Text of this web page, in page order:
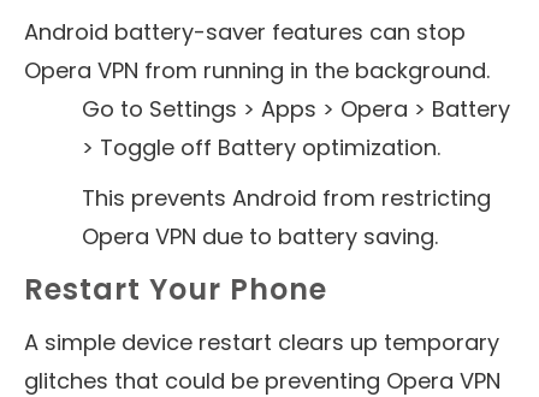
Android battery-saver features can stop
Opera VPN from running in the background.
Go to Settings > Apps > Opera > Battery
> Toggle off Battery optimization.
This prevents Android from restricting
Opera VPN due to battery saving.
Restart Your Phone
A simple device restart clears up temporary
glitches that could be preventing Opera VPN